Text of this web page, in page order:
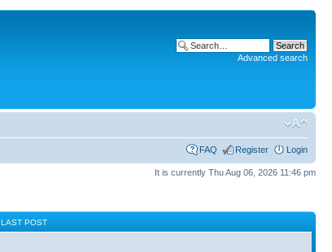
Advanced search
FAQ Register Login
It is currently Thu Aug 06, 2026 11:46 pm
LAST POST